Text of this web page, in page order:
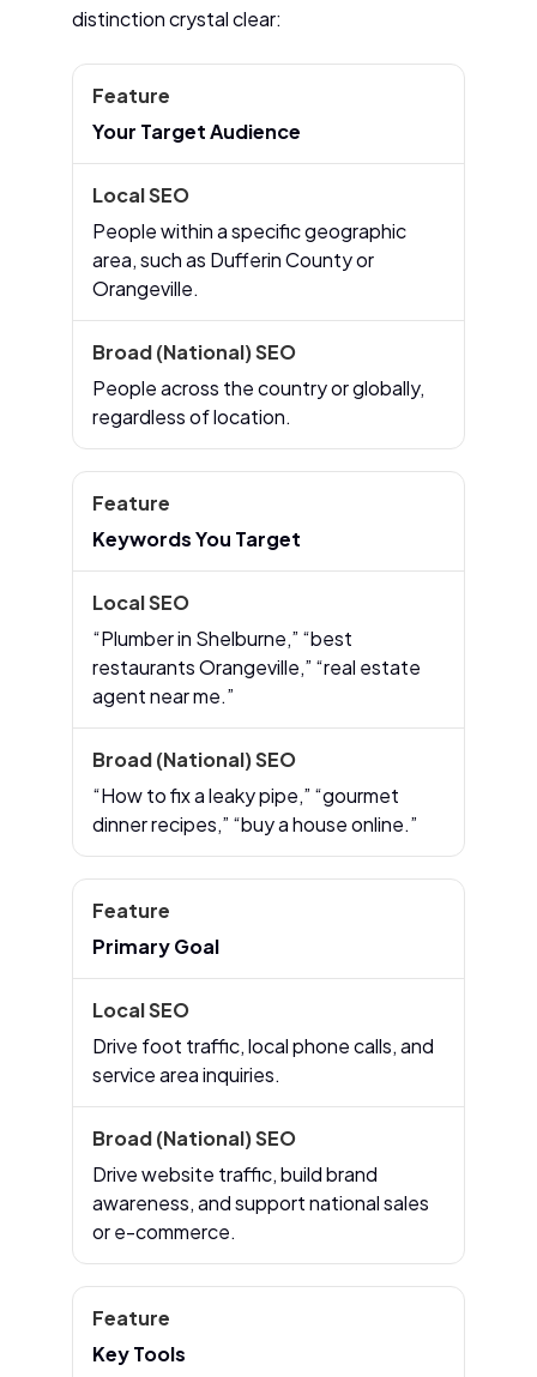
distinction crystal clear:
Your Target Audience
People within a specific geographic
area, such as Dufferin County or
Orangeville.
People across the country or globally,
regardless of location.
Keywords You Target
“Plumber in Shelburne,” “best
restaurants Orangeville,” “real estate
agent near me.”
“How to fix a leaky pipe,” “gourmet
dinner recipes,” “buy a house online.”
Primary Goal
Drive foot traffic, local phone calls, and
service area inquiries.
Drive website traffic, build brand
awareness, and support national sales
or e-commerce.
Key Tools